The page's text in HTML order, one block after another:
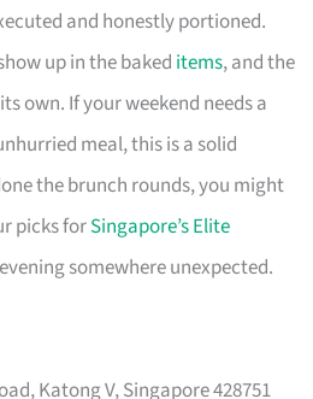
and honestly portioned.
up in the baked items, and the
own. If your weekend needs a
meal, this is a solid
the brunch rounds, you might
picks forSingapore’s Elite
somewhere unexpected.
Katong V, Singapore 428751